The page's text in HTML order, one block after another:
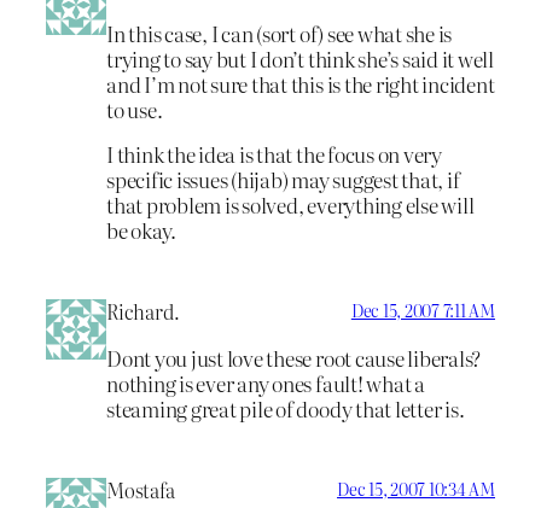
In this case, I can (sort of) see what she is
trying to say but I don’t think she’s said it well
and I’m not sure that this is the right incident
to use.
I think the idea is that the focus on very
specific issues (hijab) may suggest that, if
that problem is solved, everything else will
be okay.
Richard. Dec 15, 2007 7:11 AM
Dont you just love these root cause liberals?
nothing is ever any ones fault! what a
steaming great pile of doody that letter is.
Mostafa Dec 15, 2007 10:34 AM